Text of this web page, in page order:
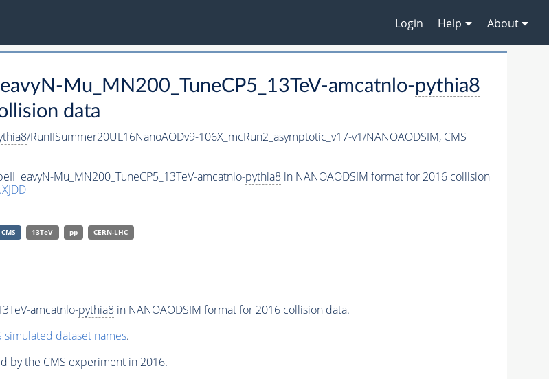
Login Help About
Mu_MN200_TuneCP5_13TeV-amcatnlo-pythia8
data
/RunIISummer20UL16NanoAODv9-106X_mcRun2_asymptotic_v17-v1/NANOAODSIM, CMS
Mu_MN200_TuneCP5_13TeV-amcatnlo-pythia8in NANOAODSIM format for 2016 collision
CMS 13TeV pp CERN-LHC
amcatnlo-pythia8in NANOAODSIM format for 2016 collision data.
simulated dataset names.
by the CMS experiment in 2016.